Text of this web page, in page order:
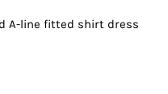
A-line fitted shirt dress